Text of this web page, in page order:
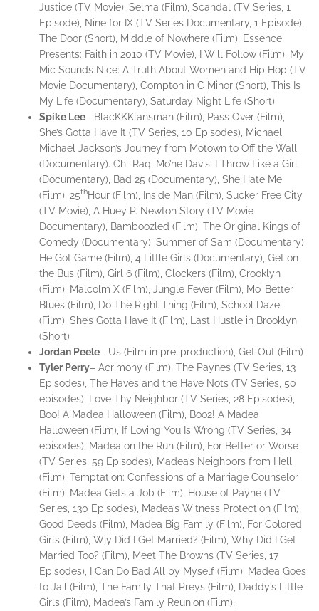
Justice (TV Movie), Selma (Film), Scandal (TV Series, 1
Episode), Nine for IX (TV Series Documentary, 1 Episode),
The Door (Short), Middle of Nowhere (Film), Essence
Presents: Faith in 2010 (TV Movie), I Will Follow (Film), My
Mic Sounds Nice: A Truth About Women and Hip Hop (TV
Movie Documentary), Compton in C Minor (Short), This Is
My Life (Documentary), Saturday Night Life (Short)
Spike Lee– BlacKKKlansman (Film), Pass Over (Film),
She’s Gotta Have It (TV Series, 10 Episodes), Michael
Michael Jackson’s Journey from Motown to Off the Wall
(Documentary). Chi-Raq, Mo’ne Davis: I Throw Like a Girl
(Documentary), Bad 25 (Documentary), She Hate Me
(Film), 25thHour (Film), Inside Man (Film), Sucker Free City
(TV Movie), A Huey P. Newton Story (TV Movie
Documentary), Bamboozled (Film), The Original Kings of
Comedy (Documentary), Summer of Sam (Documentary),
He Got Game (Film), 4 Little Girls (Documentary), Get on
the Bus (Film), Girl 6 (Film), Clockers (Film), Crooklyn
(Film), Malcolm X (Film), Jungle Fever (Film), Mo’ Better
Blues (Film), Do The Right Thing (Film), School Daze
(Film), She’s Gotta Have It (Film), Last Hustle in Brooklyn
(Short)
Jordan Peele– Us (Film in pre-production), Get Out (Film)
Tyler Perry– Acrimony (Film), The Paynes (TV Series, 13
Episodes), The Haves and the Have Nots (TV Series, 50
episodes), Love Thy Neighbor (TV Series, 28 Episodes),
Boo! A Madea Halloween (Film), Boo2! A Madea
Halloween (Film), If Loving You Is Wrong (TV Series, 34
episodes), Madea on the Run (Film), For Better or Worse
(TV Series, 59 Episodes), Madea’s Neighbors from Hell
(Film), Temptation: Confessions of a Marriage Counselor
(Film), Madea Gets a Job (Film), House of Payne (TV
Series, 130 Episodes), Madea’s Witness Protection (Film),
Good Deeds (Film), Madea Big Family (Film), For Colored
Girls (Film), Wjy Did I Get Married? (Film), Why Did I Get
Married Too? (Film), Meet The Browns (TV Series, 17
Episodes), I Can Do Bad All by Myself (Film), Madea Goes
to Jail (Film), The Family That Preys (Film), Daddy’s Little
Girls (Film), Madea’s Family Reunion (Film),